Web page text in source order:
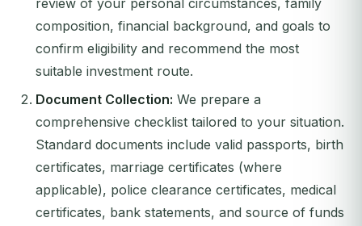
review of your personal circumstances, family
composition, financial background, and goals to
confirm eligibility and recommend the most
suitable investment route.
Document Collection: We prepare a
comprehensive checklist tailored to your situation.
Standard documents include valid passports, birth
certificates, marriage certificates (where
applicable), police clearance certificates, medical
certificates, bank statements, and source of funds